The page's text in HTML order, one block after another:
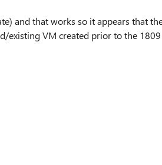
and that works so it appears that
VM created prior to the